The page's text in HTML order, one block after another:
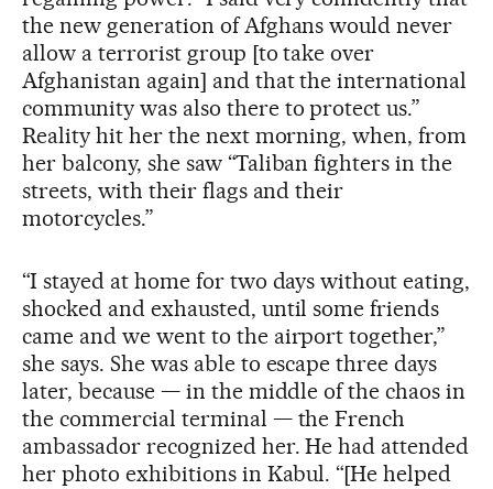
the new generation of Afghans would never
allow a terrorist group [to take over
Afghanistan again] and that the international
community was also there to protect us.”
Reality hit her the next morning, when, from
her balcony, she saw “Taliban fighters in the
streets, with their flags and their
motorcycles.”
“I stayed at home for two days without eating,
shocked and exhausted, until some friends
came and we went to the airport together,”
she says. She was able to escape three days
later, because — in the middle of the chaos in
the commercial terminal — the French
ambassador recognized her. He had attended
her photo exhibitions in Kabul. “[He helped